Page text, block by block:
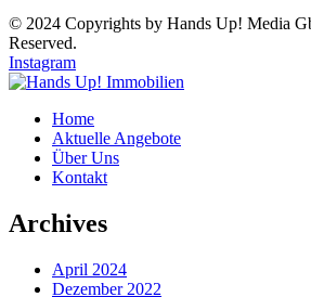
© 2024 Copyrights by Hands Up! Media
Reserved.
Instagram
Home
Aktuelle Angebote
Über Uns
Kontakt
Archives
April 2024
Dezember 2022